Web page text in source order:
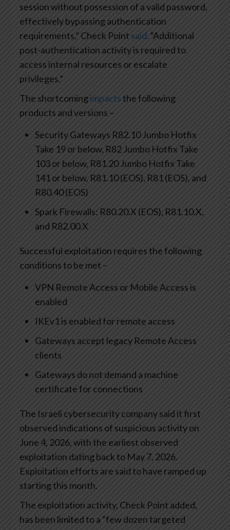
session without possession of a valid password,
effectively bypassing authentication
requirements,” Check Point said. “Additional
post-authentication activity is required to
access internal resources or escalate
privileges.”
The shortcomingimpactsthe following
products and versions –
Security Gateways R82.10 Jumbo Hotfix
Take 19 or below, R82 Jumbo Hotfix Take
103 or below, R81.20 Jumbo Hotfix Take
141 or below, R81.10 (EOS), R81 (EOS), and
R80.40 (EOS)
Spark Firewalls: R80.20.X (EOS), R81.10.X,
and R82.00.X
Successful exploitation requires the following
conditions to be met –
VPN Remote Access or Mobile Access is
enabled
IKEv1 is enabled for remote access
Gateways accept legacy Remote Access
clients
Gateways do not demand a machine
certificate for connections
The Israeli cybersecurity company said it first
observed indications of suspicious activity on
June 4, 2026, with the earliest observed
exploitation dating back to May 7, 2026.
Exploitation efforts are said to have ramped up
starting this month.
The exploitation activity, Check Point added,
has been limited to a “few dozen targeted